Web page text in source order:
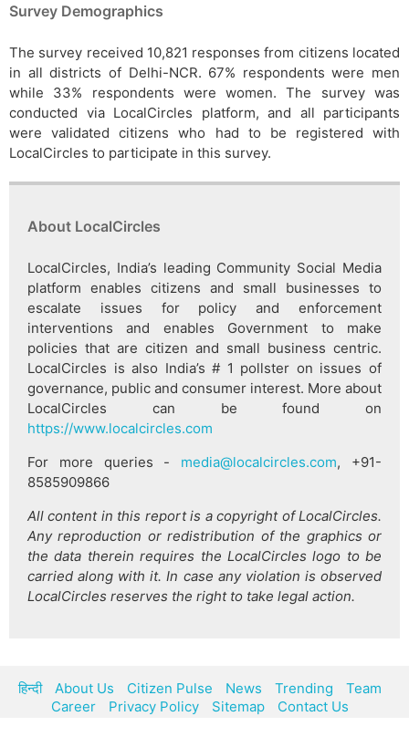
Survey Demographics
The survey received 10,821 responses from citizens located
in all districts of Delhi-NCR. 67% respondents were men
while 33% respondents were women. The survey was
conducted via LocalCircles platform, and all participants
were validated citizens who had to be registered with
LocalCircles to participate in this survey.
About LocalCircles
LocalCircles, India’s leading Community Social Media
platform enables citizens and small businesses to
escalate issues for policy and enforcement
interventions and enables Government to make
policies that are citizen and small business centric.
LocalCircles is also India’s # 1 pollster on issues of
governance, public and consumer interest. More about
LocalCircles can be found on
https://www.localcircles.com
For more queries - media@localcircles.com, +91-
8585909866
All content in this report is a copyright of LocalCircles.
Any reproduction or redistribution of the graphics or
the data therein requires the LocalCircles logo to be
carried along with it. In case any violation is observed
LocalCircles reserves the right to take legal action.
हिन्दी About Us Citizen Pulse News Trending
Team
Career
Privacy Policy Sitemap Contact Us